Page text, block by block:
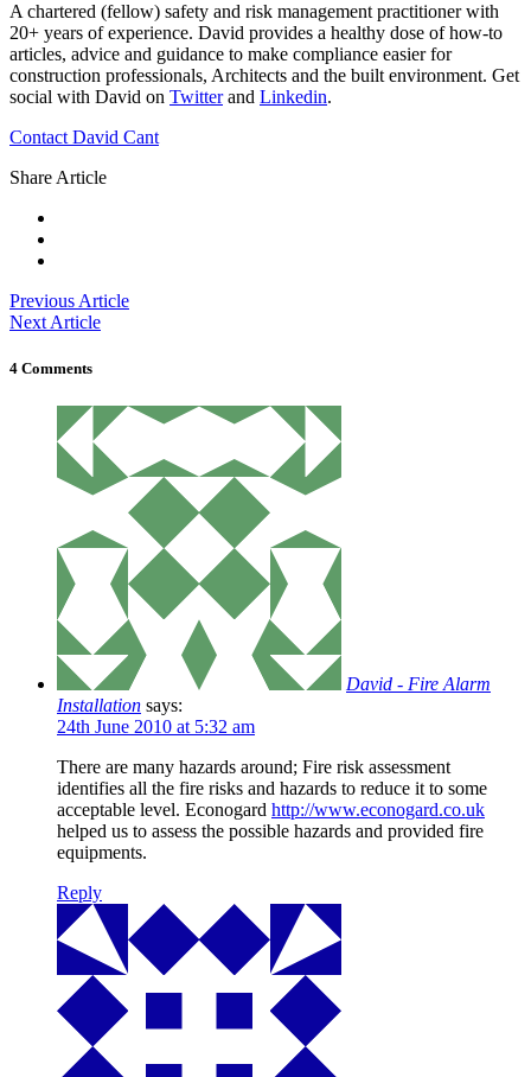
A chartered (fellow) safety and risk management practitioner with
20+ years of experience. David provides a healthy dose of how-to
articles, advice and guidance to make compliance easier for
construction professionals, Architects and the built environment. Get
social with David on Twitterand Linkedin.
Contact David Cant
Share Article
Previous Article
Next Article
4 Comments
David - Fire Alarm
Installation says:
24th June 2010 at 5:32 am
There are many hazards around; Fire risk assessment
identifies all the fire risks and hazards to reduce it to some
acceptable level. Econogard http://www.econogard.co.uk
helped us to assess the possible hazards and provided fire
equipments.
Reply